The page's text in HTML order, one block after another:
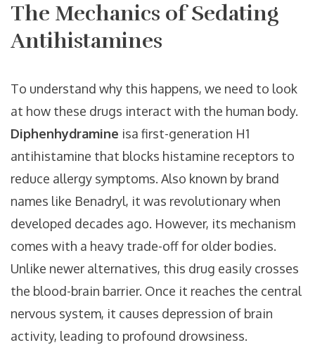
The Mechanics of Sedating
Antihistamines
To understand why this happens, we need to look
at how these drugs interact with the human body.
Diphenhydramine isa first-generation H1
antihistamine that blocks histamine receptors to
reduce allergy symptoms. Also known by brand
names like Benadryl, it was revolutionary when
developed decades ago. However, its mechanism
comes with a heavy trade-off for older bodies.
Unlike newer alternatives, this drug easily crosses
the blood-brain barrier. Once it reaches the central
nervous system, it causes depression of brain
activity, leading to profound drowsiness.